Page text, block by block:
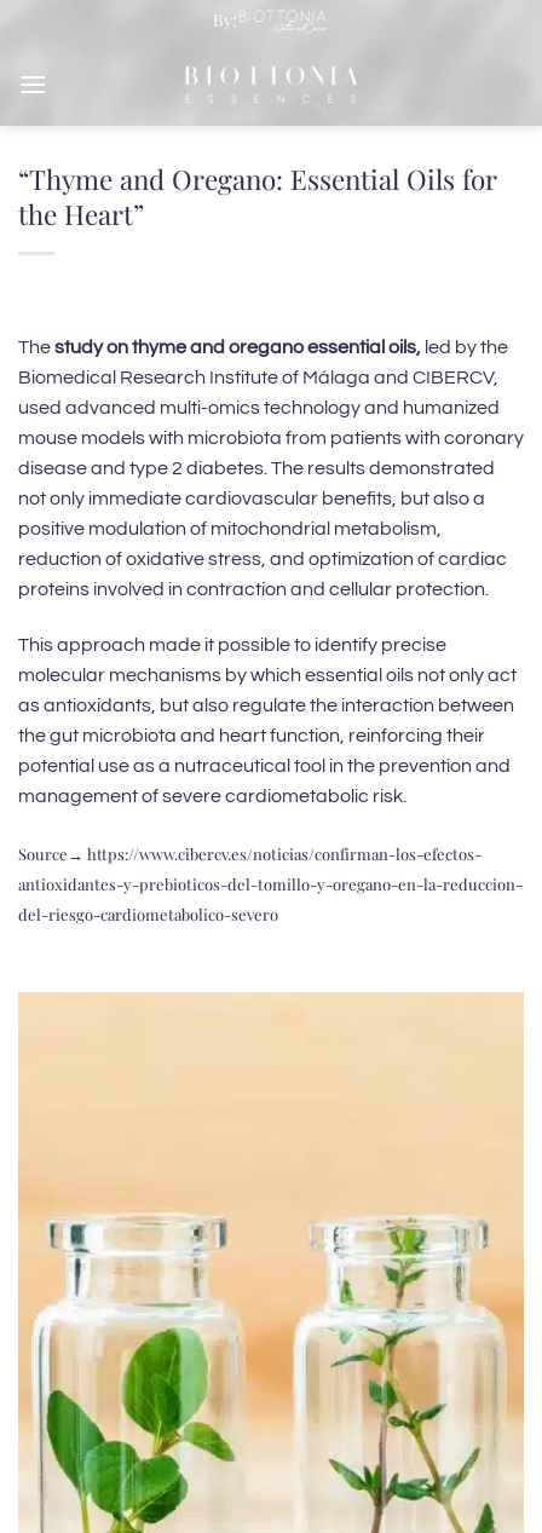
content
By:
“Thyme and Oregano: Essential Oils for
the Heart”
Thestudy on thyme and oregano essential oils, led by the
Biomedical Research Institute of Málaga and CIBERCV,
used advanced multi-omics technology and humanized
mouse models with microbiota from patients with coronary
disease and type 2 diabetes. The results demonstrated
not only immediate cardiovascular benefits, but also a
positive modulation of mitochondrial metabolism,
reduction of oxidative stress, and optimization of cardiac
proteins involved in contraction and cellular protection.
This approach made it possible to identify precise
molecular mechanisms by which essential oils not only act
as antioxidants, but also regulate the interaction between
the gut microbiota and heart function, reinforcing their
potential use as a nutraceutical tool in the prevention and
management of severe cardiometabolic risk.
Source→ https://www.cibercv.es/noticias/confirman-los-efectos-
antioxidantes-y-prebioticos-del-tomillo-y-oregano-en-la-reduccion-
del-riesgo-cardiometabolico-severo